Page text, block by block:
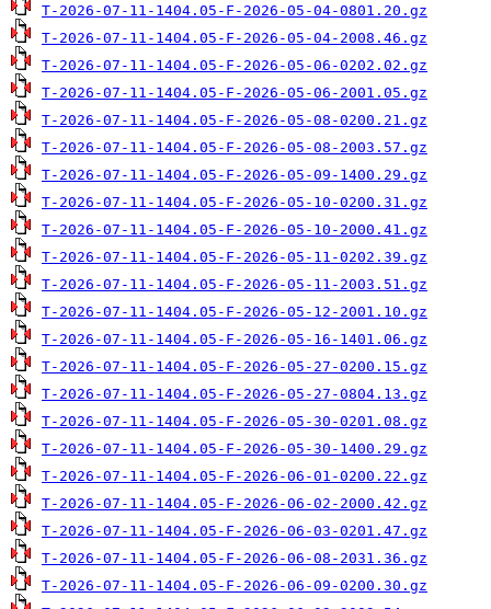
T-2026-07-11-1404.05-F-2026-05-04-0801.20.gz
T-2026-07-11-1404.05-F-2026-05-04-2008.46.gz
T-2026-07-11-1404.05-F-2026-05-06-0202.02.gz
T-2026-07-11-1404.05-F-2026-05-06-2001.05.gz
T-2026-07-11-1404.05-F-2026-05-08-0200.21.gz
T-2026-07-11-1404.05-F-2026-05-08-2003.57.gz
T-2026-07-11-1404.05-F-2026-05-09-1400.29.gz
T-2026-07-11-1404.05-F-2026-05-10-0200.31.gz
T-2026-07-11-1404.05-F-2026-05-10-2000.41.gz
T-2026-07-11-1404.05-F-2026-05-11-0202.39.gz
T-2026-07-11-1404.05-F-2026-05-11-2003.51.gz
T-2026-07-11-1404.05-F-2026-05-12-2001.10.gz
T-2026-07-11-1404.05-F-2026-05-16-1401.06.gz
T-2026-07-11-1404.05-F-2026-05-27-0200.15.gz
T-2026-07-11-1404.05-F-2026-05-27-0804.13.gz
T-2026-07-11-1404.05-F-2026-05-30-0201.08.gz
T-2026-07-11-1404.05-F-2026-05-30-1400.29.gz
T-2026-07-11-1404.05-F-2026-06-01-0200.22.gz
T-2026-07-11-1404.05-F-2026-06-02-2000.42.gz
T-2026-07-11-1404.05-F-2026-06-03-0201.47.gz
T-2026-07-11-1404.05-F-2026-06-08-2031.36.gz
T-2026-07-11-1404.05-F-2026-06-09-0200.30.gz